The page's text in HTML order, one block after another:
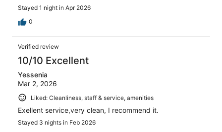
Stayed 1 night in Apr 2026
0
Verified review
10/10 Excellent
Yessenia
Mar 2, 2026
Liked: Cleanliness, staff & service, amenities
Exellent service,very clean, I recommend it.
Stayed 3 nights in Feb 2026